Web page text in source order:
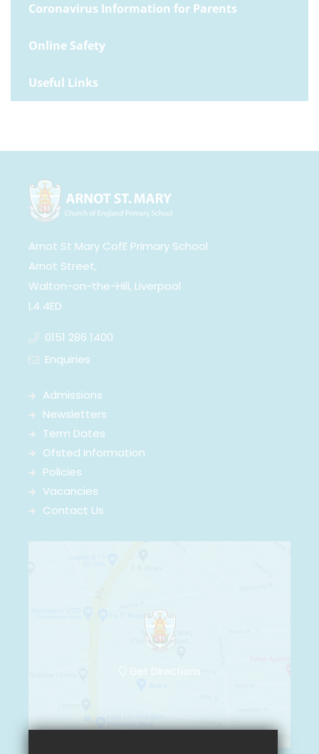
Coronavirus Information for Parents
Online Safety
Useful Links
Arnot St Mary CofE Primary School
Arnot Street,
Walton-on-the-Hill, Liverpool
L4 4ED
0151 286 1400
Enquiries
Admissions
Newsletters
Term Dates
Ofsted Information
Policies
Vacancies
Contact Us
Get Directions